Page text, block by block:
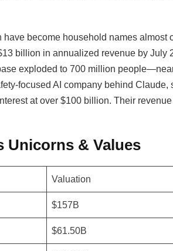
have become household names almost
billion in annualized revenue by July
exploded to 700 million
focused AI company behind
at over $100 billion. Their
Unicorns & Values
Valuation
$157B
$61.50B